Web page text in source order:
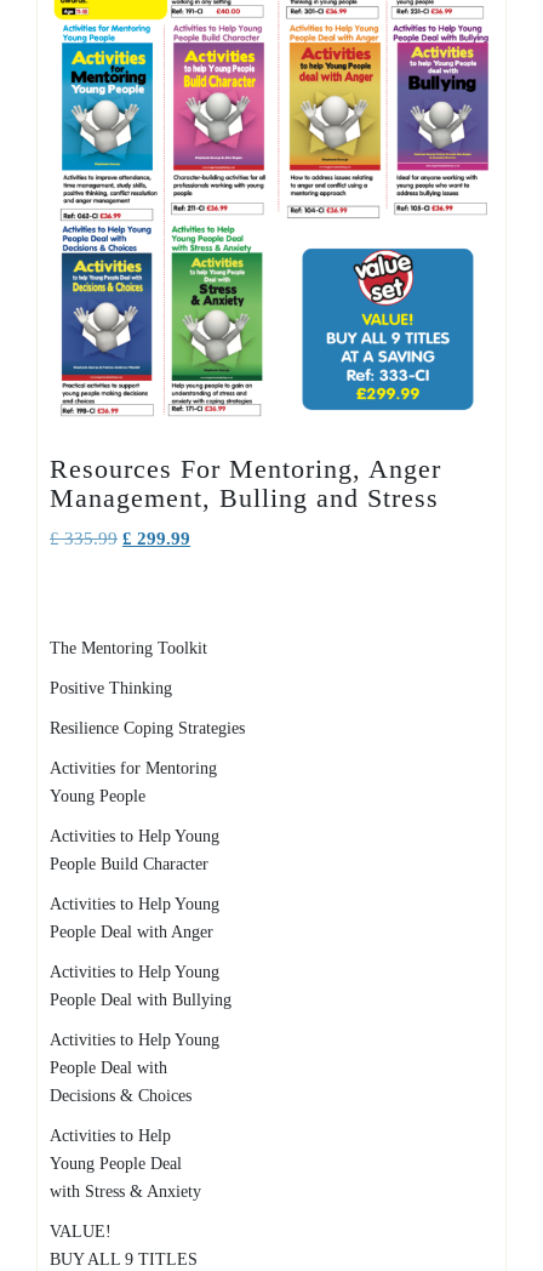
Resources For Mentoring, Anger
Management, Bulling and Stress
£335.99 Original
£ 299.99
The Mentoring Toolkit
Positive Thinking
Resilience Coping Strategies
Activities for Mentoring
Young People
Activities to Help Young
People Build Character
Activities to Help Young
People Deal with Anger
Activities to Help Young
People Deal with Bullying
Activities to Help Young
People Deal with
Decisions & Choices
Activities to Help
Young People Deal
with Stress & Anxiety
VALUE!
BUY ALL 9 TITLES